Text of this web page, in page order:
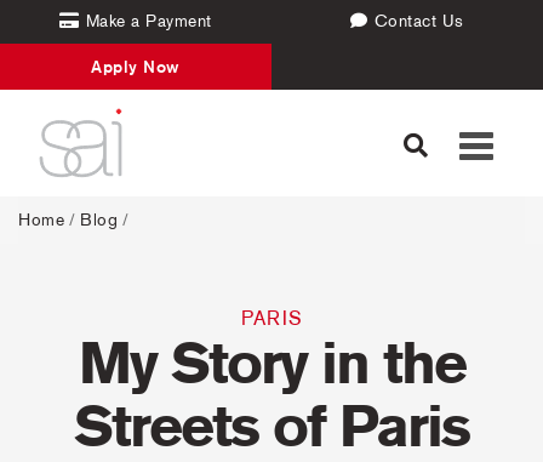
Make a Payment Contact Us
Apply Now
Toggle
Home / Blog /
PARIS
My Story in the
Streets of Paris